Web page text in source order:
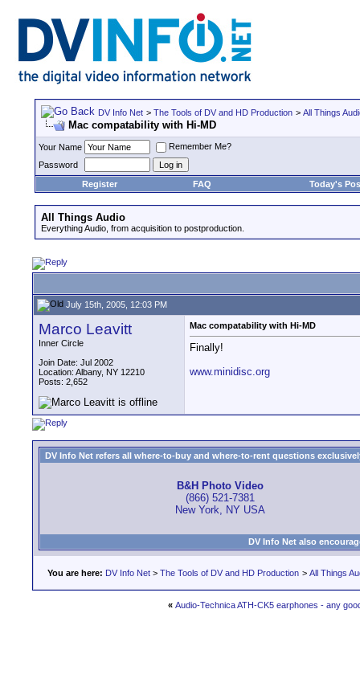
DV Info Net > The Tools of DV and HD Production > All Things
Mac compatability with Hi-MD
Your Name
Remember Me?
Password
Register
FAQ Today's
All Things Audio
Everything Audio, from acquisition to postproduction.
July 15th, 2005, 12:03 PM
Marco Leavitt
Inner Circle
Join Date: Jul 2002
Location: Albany, NY 12210
Posts: 2,652
Mac compatability with Hi-MD
Finally!
www.minidisc.org
DV Info Net refers all where-to-buy and where-to-rent questions
B&H Photo Video
(866) 521-7381
New York, NY USA
DV Info Net also
You are here: DV Info Net > The Tools of DV and HD Production > All Things
« Audio-Technica ATH-CK5 earphones - any